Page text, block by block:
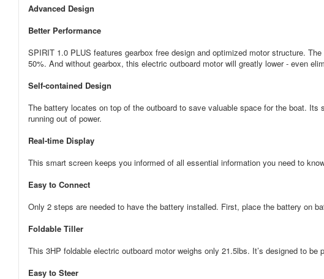
Advanced Design
Better Performance
SPIRIT 1.0 PLUS features gearbox free design and optimized motor structure.
50%. And without gearbox, this electric outboard motor will greatly lower - even
Self-contained Design
The battery locates on top of the outboard to save valuable space for the boat.
running out of power.
Real-time Display
This smart screen keeps you informed of all essential information you need to
Easy to Connect
Only 2 steps are needed to have the battery installed. First, place the battery on
Foldable Tiller
This 3HP foldable electric outboard motor weighs only 21.5lbs. It’s designed to
Easy to Steer